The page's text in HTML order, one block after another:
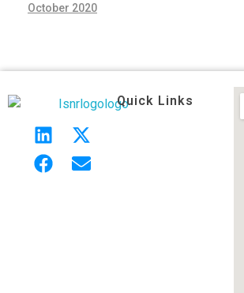
October 2020
Quick Links